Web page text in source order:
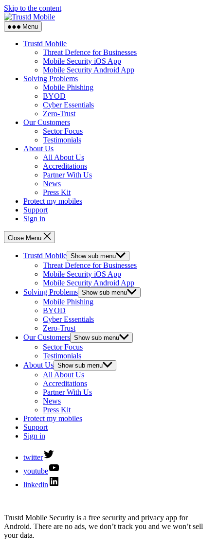
Skip to the content
Menu
Trustd Mobile
Threat Defence for Businesses
Mobile Security iOS App
Mobile Security Android App
Solving Problems
Mobile Phishing
BYOD
Cyber Essentials
Zero-Trust
Our Customers
Sector Focus
Testimonials
About Us
All About Us
Accreditations
Partner With Us
News
Press Kit
Protect my mobiles
Support
Sign in
Close Menu
Trustd Mobile Show sub menu
Threat Defence for Businesses
Mobile Security iOS App
Mobile Security Android App
Solving Problems Show sub menu
Mobile Phishing
BYOD
Cyber Essentials
Zero-Trust
Our Customers Show sub menu
Sector Focus
Testimonials
About Us Show sub menu
All About Us
Accreditations
Partner With Us
News
Press Kit
Protect my mobiles
Support
Sign in
twitter
youtube
linkedin
Trustd Mobile Security is a free security and privacy app for
Android. There are no ads, we don’t track you and we won’t sell
your data.